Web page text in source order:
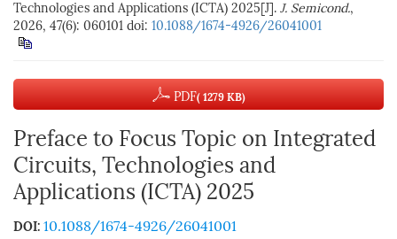
Technologies and Applications (ICTA) 2025[J]. J. Semicond.,
2026, 47(6): 060101 doi: 10.1088/1674-4926/26041001
PDF( 1279 KB)
Preface to Focus Topic on Integrated
Circuits, Technologies and
Applications (ICTA) 2025
DOI: 10.1088/1674-4926/26041001